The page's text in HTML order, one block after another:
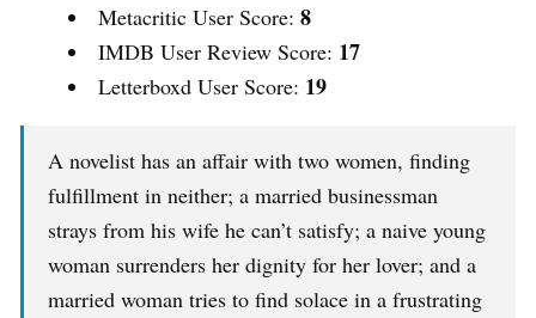
Metacritic User Score: 8
IMDB User Review Score: 17
Letterboxd User Score: 19
A novelist has an affair with two women, finding
fulfillment in neither; a married businessman
strays from his wife he can’t satisfy; a naive young
woman surrenders her dignity for her lover; and a
married woman tries to find solace in a frustrating